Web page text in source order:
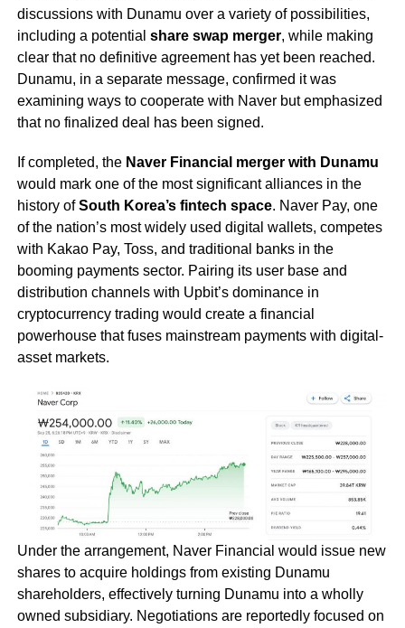
discussions with Dunamu over a variety of possibilities,
including a potential share swap merger, while making
clear that no definitive agreement has yet been reached.
Dunamu, in a separate message, confirmed it was
examining ways to cooperate with Naver but emphasized
that no finalized deal has been signed.
If completed, the Naver Financial merger with Dunamu
would mark one of the most significant alliances in the
history ofSouth Korea’s fintech space. Naver Pay, one
of the nation’s most widely used digital wallets, competes
with Kakao Pay, Toss, and traditional banks in the
booming payments sector. Pairing its user base and
distribution channels with Upbit’s dominance in
cryptocurrency trading would create a financial
powerhouse that fuses mainstream payments with digital-
asset markets.
Under the arrangement, Naver Financial would issue new
shares to acquire holdings from existing Dunamu
shareholders, effectively turning Dunamu into a wholly
owned subsidiary. Negotiations are reportedly focused on